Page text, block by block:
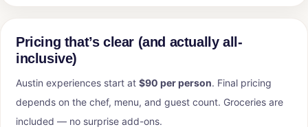
Pricing that’s clear (and actually all-
inclusive)
Austin experiences start at $90 per person. Final pricing
depends on the chef, menu, and guest count. Groceries are
included — no surprise add-ons.